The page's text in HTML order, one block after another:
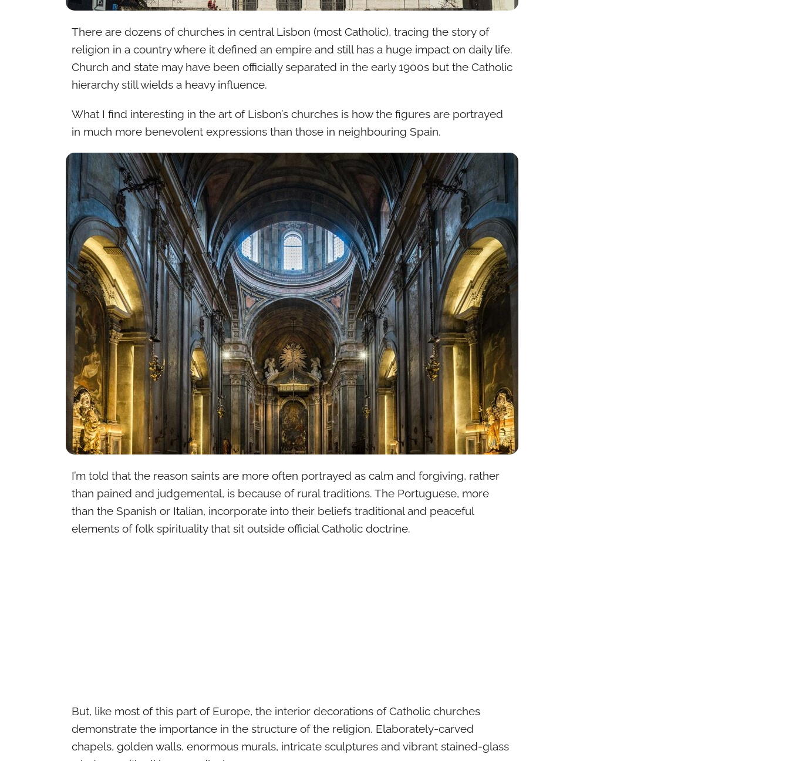
There are dozens of churches in central Lisbon (most Catholic), tracing the story of
religion in a country where it defined an empire and still has a huge impact on daily life.
Church and state may have been officially separated in the early 1900s but the Catholic
hierarchy still wields a heavy influence.
What I find interesting in the art of Lisbon’s churches is how the figures are portrayed
in much more benevolent expressions than those in neighbouring Spain.
I’m told that the reason saints are more often portrayed as calm and forgiving, rather
than pained and judgemental, is because of rural traditions. The Portuguese, more
than the Spanish or Italian, incorporate into their beliefs traditional and peaceful
elements of folk spirituality that sit outside official Catholic doctrine.
But, like most of this part of Europe, the interior decorations of Catholic churches
demonstrate the importance in the structure of the religion. Elaborately-carved
chapels, golden walls, enormous murals, intricate sculptures and vibrant stained-glass